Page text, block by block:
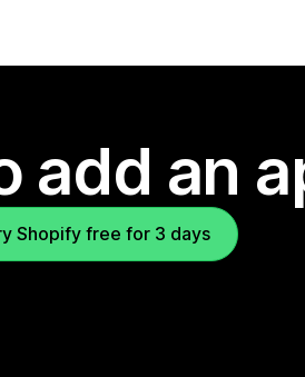
add an
Shopify free for 3 days